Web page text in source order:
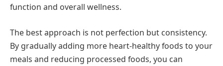
function and overall wellness.
The best approach is not perfection but consistency.
By gradually adding more heart-healthy foods to your
meals and reducing processed foods, you can